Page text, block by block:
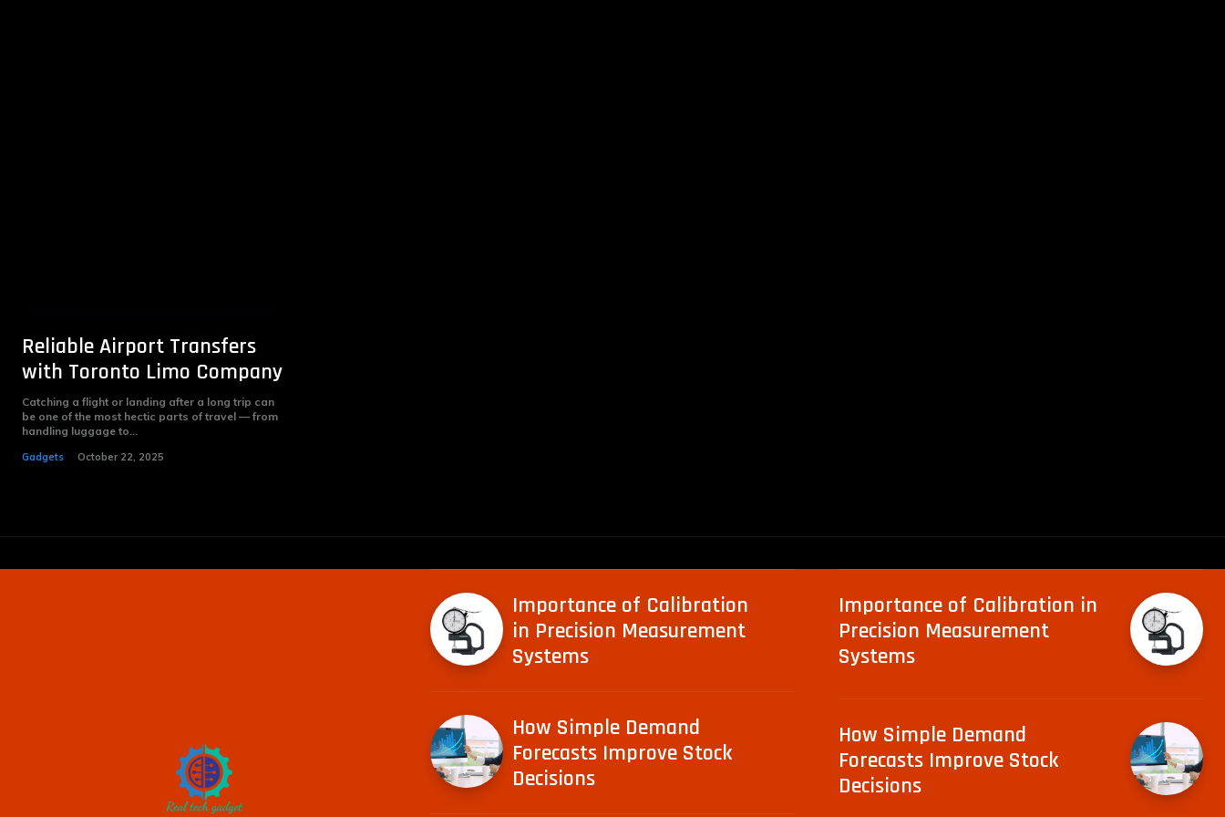
Reliable Airport Transfers
with Toronto Limo Company
Catching a flight or landing after a long trip can
be one of the most hectic parts of travel — from
handling luggage to...
Gadgets October 22, 2025
Importance of Calibration
in Precision Measurement
Systems
How Simple Demand
Forecasts Improve Stock
Decisions
Importance of Calibration in
Precision Measurement
Systems
How Simple Demand
Forecasts Improve Stock
Decisions